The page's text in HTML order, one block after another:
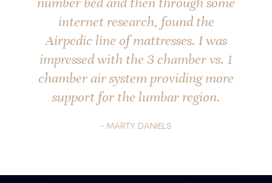
internet research, found the
Airpedic line of mattresses. I was
impressed with the 3 chamber vs. 1
chamber air system providing more
support for the lumbar region.
- MARTY DANIELS